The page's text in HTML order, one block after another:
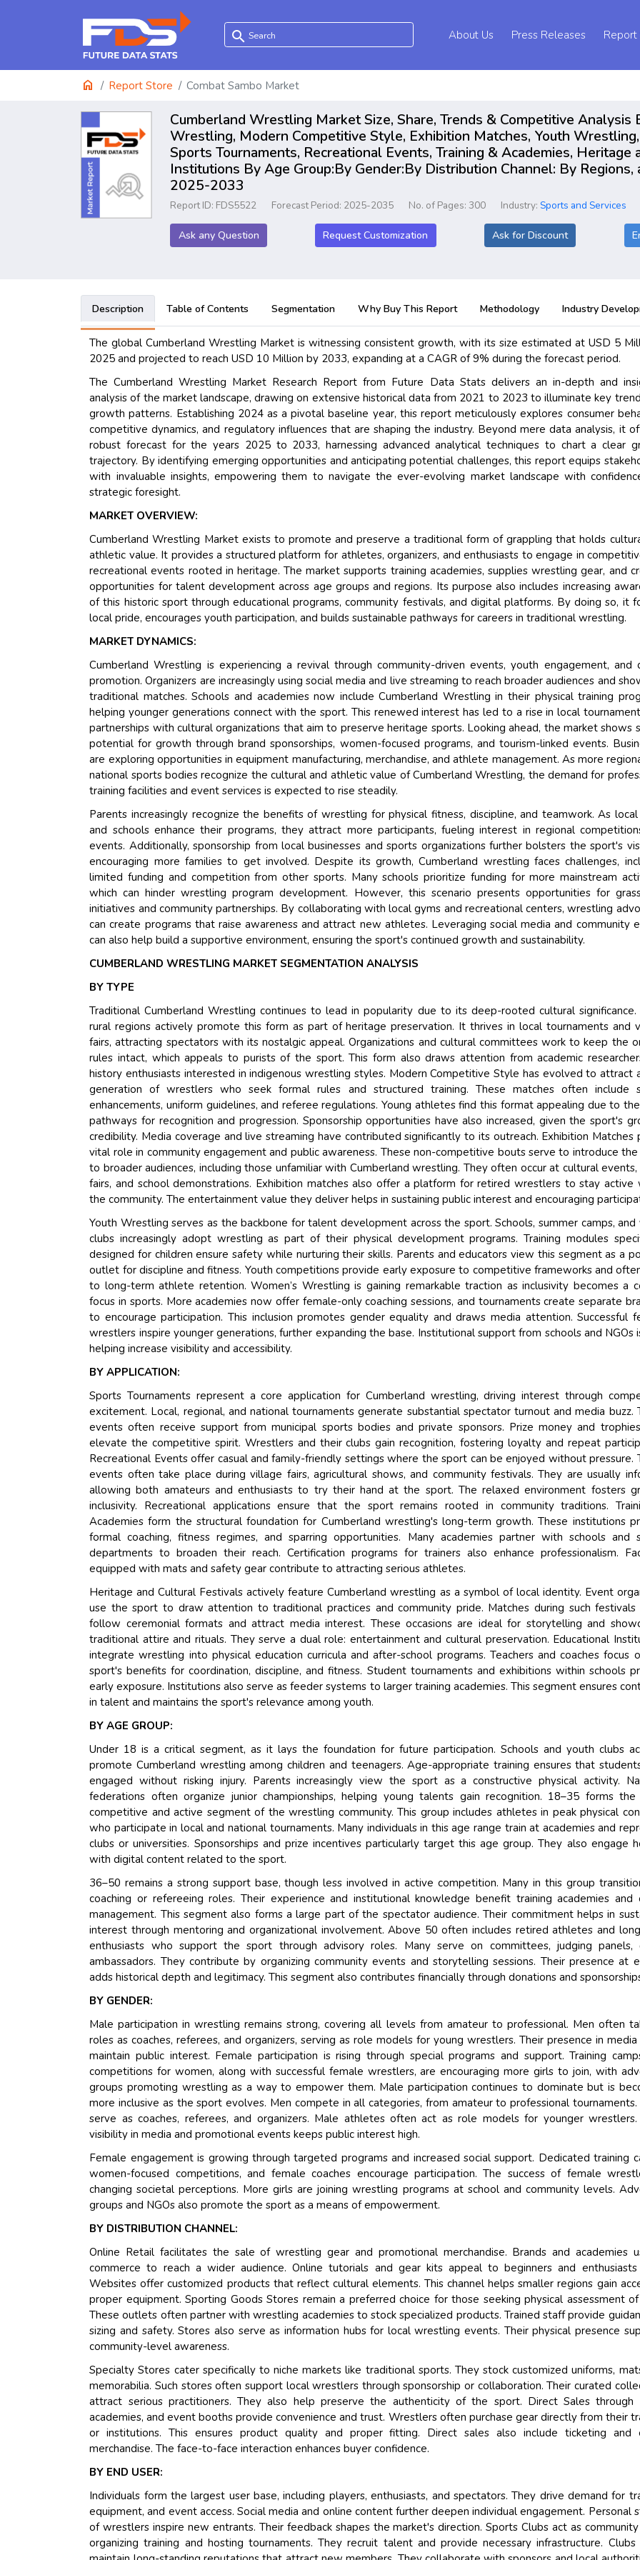
search About Us Press Releases
home Report Store Combat Sambo Market
Cumberland Wrestling Market Size, Share, Trends & Competitive Analysis
Wrestling, Modern Competitive Style, Exhibition Matches, Youth
Sports Tournaments, Recreational Events, Training & Academies,
Institutions By Age Group:By Gender:By Distribution Channel: By
2025-2033
Report ID: FDS5522 Forecast Period: 2025-2035 No. of Pages: 300 Industry: Sports and Services
Ask any Question Request Customization Ask for Discount
Description Table of Contents Segmentation Why Buy This Report Methodology Industry
The global Cumberland Wrestling Market is witnessing consistent growth, with its size estimated at USD 5
2025 and projected to reach USD 10 Million by 2033, expanding at a CAGR of 9% during the forecast period.
The Cumberland Wrestling Market Research Report from Future Data Stats delivers an in-depth and
analysis of the market landscape, drawing on extensive historical data from 2021 to 2023 to illuminate key
growth patterns. Establishing 2024 as a pivotal baseline year, this report meticulously explores consumer
competitive dynamics, and regulatory influences that are shaping the industry. Beyond mere data analysis, it
robust forecast for the years 2025 to 2033, harnessing advanced analytical techniques to chart a clear
trajectory. By identifying emerging opportunities and anticipating potential challenges, this report equips
with invaluable insights, empowering them to navigate the ever-evolving market landscape with
strategic foresight.
MARKET OVERVIEW:
Cumberland Wrestling Market exists to promote and preserve a traditional form of grappling that holds
athletic value. It provides a structured platform for athletes, organizers, and enthusiasts to engage in
recreational events rooted in heritage. The market supports training academies, supplies wrestling gear, and
opportunities for talent development across age groups and regions. Its purpose also includes increasing
of this historic sport through educational programs, community festivals, and digital platforms. By doing so, it
local pride, encourages youth participation, and builds sustainable pathways for careers in traditional wrestling.
MARKET DYNAMICS:
Cumberland Wrestling is experiencing a revival through community-driven events, youth engagement, and
promotion. Organizers are increasingly using social media and live streaming to reach broader audiences and
traditional matches. Schools and academies now include Cumberland Wrestling in their physical training
helping younger generations connect with the sport. This renewed interest has led to a rise in local
partnerships with cultural organizations that aim to preserve heritage sports. Looking ahead, the market shows
potential for growth through brand sponsorships, women-focused programs, and tourism-linked events.
are exploring opportunities in equipment manufacturing, merchandise, and athlete management. As more
national sports bodies recognize the cultural and athletic value of Cumberland Wrestling, the demand for
training facilities and event services is expected to rise steadily.
Parents increasingly recognize the benefits of wrestling for physical fitness, discipline, and teamwork. As
and schools enhance their programs, they attract more participants, fueling interest in regional
events. Additionally, sponsorship from local businesses and sports organizations further bolsters the sport's
encouraging more families to get involved. Despite its growth, Cumberland wrestling faces challenges,
limited funding and competition from other sports. Many schools prioritize funding for more mainstream
which can hinder wrestling program development. However, this scenario presents opportunities for
initiatives and community partnerships. By collaborating with local gyms and recreational centers, wrestling
can create programs that raise awareness and attract new athletes. Leveraging social media and community
can also help build a supportive environment, ensuring the sport's continued growth and sustainability.
CUMBERLAND WRESTLING MARKET SEGMENTATION ANALYSIS
BY TYPE
Traditional Cumberland Wrestling continues to lead in popularity due to its deep-rooted cultural significance.
rural regions actively promote this form as part of heritage preservation. It thrives in local tournaments and
fairs, attracting spectators with its nostalgic appeal. Organizations and cultural committees work to keep the
rules intact, which appeals to purists of the sport. This form also draws attention from academic
history enthusiasts interested in indigenous wrestling styles. Modern Competitive Style has evolved to attract
generation of wrestlers who seek formal rules and structured training. These matches often include
enhancements, uniform guidelines, and referee regulations. Young athletes find this format appealing due to
pathways for recognition and progression. Sponsorship opportunities have also increased, given the sport's
credibility. Media coverage and live streaming have contributed significantly to its outreach. Exhibition Matches
vital role in community engagement and public awareness. These non-competitive bouts serve to introduce
to broader audiences, including those unfamiliar with Cumberland wrestling. They often occur at cultural
fairs, and school demonstrations. Exhibition matches also offer a platform for retired wrestlers to stay active
the community. The entertainment value they deliver helps in sustaining public interest and encouraging
Youth Wrestling serves as the backbone for talent development across the sport. Schools, summer camps, and
clubs increasingly adopt wrestling as part of their physical development programs. Training modules
designed for children ensure safety while nurturing their skills. Parents and educators view this segment as a
outlet for discipline and fitness. Youth competitions provide early exposure to competitive frameworks and
to long-term athlete retention. Women’s Wrestling is gaining remarkable traction as inclusivity becomes a
focus in sports. More academies now offer female-only coaching sessions, and tournaments create separate
to encourage participation. This inclusion promotes gender equality and draws media attention. Successful
wrestlers inspire younger generations, further expanding the base. Institutional support from schools and NGOs
helping increase visibility and accessibility.
BY APPLICATION:
Sports Tournaments represent a core application for Cumberland wrestling, driving interest through
excitement. Local, regional, and national tournaments generate substantial spectator turnout and media buzz.
events often receive support from municipal sports bodies and private sponsors. Prize money and
elevate the competitive spirit. Wrestlers and their clubs gain recognition, fostering loyalty and repeat
Recreational Events offer casual and family-friendly settings where the sport can be enjoyed without pressure.
events often take place during village fairs, agricultural shows, and community festivals. They are usually
allowing both amateurs and enthusiasts to try their hand at the sport. The relaxed environment fosters
inclusivity. Recreational applications ensure that the sport remains rooted in community traditions.
Academies form the structural foundation for Cumberland wrestling's long-term growth. These institutions
formal coaching, fitness regimes, and sparring opportunities. Many academies partner with schools and
departments to broaden their reach. Certification programs for trainers also enhance professionalism.
equipped with mats and safety gear contribute to attracting serious athletes.
Heritage and Cultural Festivals actively feature Cumberland wrestling as a symbol of local identity. Event
use the sport to draw attention to traditional practices and community pride. Matches during such festivals
follow ceremonial formats and attract media interest. These occasions are ideal for storytelling and
traditional attire and rituals. They serve a dual role: entertainment and cultural preservation. Educational
integrate wrestling into physical education curricula and after-school programs. Teachers and coaches focus
sport's benefits for coordination, discipline, and fitness. Student tournaments and exhibitions within schools
early exposure. Institutions also serve as feeder systems to larger training academies. This segment ensures
in talent and maintains the sport's relevance among youth.
BY AGE GROUP:
Under 18 is a critical segment, as it lays the foundation for future participation. Schools and youth clubs
promote Cumberland wrestling among children and teenagers. Age-appropriate training ensures that
engaged without risking injury. Parents increasingly view the sport as a constructive physical activity.
federations often organize junior championships, helping young talents gain recognition. 18–35 forms
competitive and active segment of the wrestling community. This group includes athletes in peak physical
who participate in local and national tournaments. Many individuals in this age range train at academies and
clubs or universities. Sponsorships and prize incentives particularly target this age group. They also engage
with digital content related to the sport.
36–50 remains a strong support base, though less involved in active competition. Many in this group
coaching or refereeing roles. Their experience and institutional knowledge benefit training academies and
management. This segment also forms a large part of the spectator audience. Their commitment helps in
interest through mentoring and organizational involvement. Above 50 often includes retired athletes and
enthusiasts who support the sport through advisory roles. Many serve on committees, judging panels,
ambassadors. They contribute by organizing community events and storytelling sessions. Their presence at
adds historical depth and legitimacy. This segment also contributes financially through donations and
BY GENDER:
Male participation in wrestling remains strong, covering all levels from amateur to professional. Men often
roles as coaches, referees, and organizers, serving as role models for young wrestlers. Their presence in
maintain public interest. Female participation is rising through special programs and support. Training
competitions for women, along with successful female wrestlers, are encouraging more girls to join, with
groups promoting wrestling as a way to empower them. Male participation continues to dominate but is
more inclusive as the sport evolves. Men compete in all categories, from amateur to professional tournaments.
serve as coaches, referees, and organizers. Male athletes often act as role models for younger wrestlers.
visibility in media and promotional events keeps public interest high.
Female engagement is growing through targeted programs and increased social support. Dedicated training
women-focused competitions, and female coaches encourage participation. The success of female
changing societal perceptions. More girls are joining wrestling programs at school and community levels.
groups and NGOs also promote the sport as a means of empowerment.
BY DISTRIBUTION CHANNEL:
Online Retail facilitates the sale of wrestling gear and promotional merchandise. Brands and academies
commerce to reach a wider audience. Online tutorials and gear kits appeal to beginners and enthusiasts
Websites offer customized products that reflect cultural elements. This channel helps smaller regions gain
proper equipment. Sporting Goods Stores remain a preferred choice for those seeking physical assessment
These outlets often partner with wrestling academies to stock specialized products. Trained staff provide
sizing and safety. Stores also serve as information hubs for local wrestling events. Their physical presence
community-level awareness.
Specialty Stores cater specifically to niche markets like traditional sports. They stock customized uniforms,
memorabilia. Such stores often support local wrestlers through sponsorship or collaboration. Their curated
attract serious practitioners. They also help preserve the authenticity of the sport. Direct Sales through
academies, and event booths provide convenience and trust. Wrestlers often purchase gear directly from their
or institutions. This ensures product quality and proper fitting. Direct sales also include ticketing and
merchandise. The face-to-face interaction enhances buyer confidence.
BY END USER:
Individuals form the largest user base, including players, enthusiasts, and spectators. They drive demand for
equipment, and event access. Social media and online content further deepen individual engagement. Personal
of wrestlers inspire new entrants. Their feedback shapes the market's direction. Sports Clubs act as community
organizing training and hosting tournaments. They recruit talent and provide necessary infrastructure.
Their service become
and that i got all my
back very quickly. i were
higher report full of
searching out. it clearly
recognize the market
the driving forces.